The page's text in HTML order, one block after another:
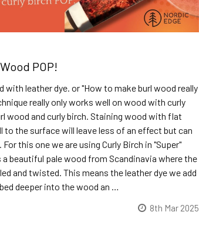
POP!
with leather dye. or "How to make burl wood really
really only works well on wood with curly
wood and curly birch. Staining wood with flat
to the surface will leave less of an effect but can
this one we are using Curly Birch in "Super"
beautiful pale wood from Scandinavia where the
and twisted. This means the leather dye we add
deeper into the wood an …
8th Mar 2025